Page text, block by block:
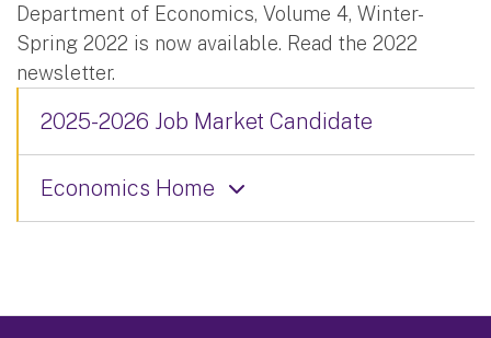
Department of Economics, Volume 4, Winter-
Spring 2022 is now available. Read the 2022
newsletter.
2025-2026 Job Market Candidate
Economics Home